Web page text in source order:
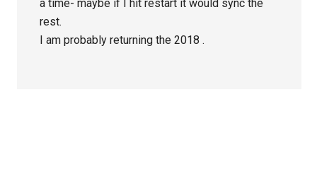
a time- maybe if I hit restart it would sync the
rest.
I am probably returning the 2018 .